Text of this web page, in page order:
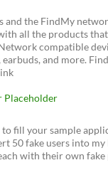
and the FindMy
all the products
compatible
earbuds, and more.
Placeholder
to fill your sample
50 fake users into
with their own